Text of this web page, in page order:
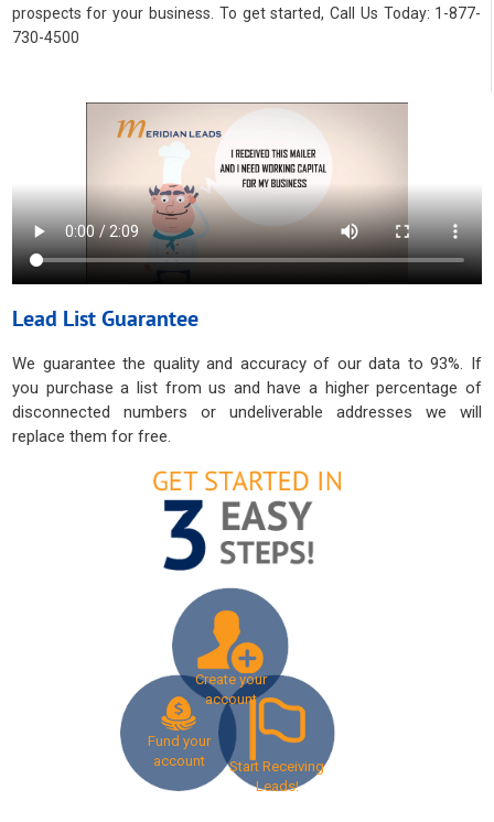
prospects for your business. To get started, Call Us Today: 1-877-
730-4500
Lead List Guarantee
We guarantee the quality and accuracy of our data to 93%. If
you purchase a list from us and have a higher percentage of
disconnected numbers or undeliverable addresses we will
replace them for free.
Create your
account
Fund your
account
Start Receiving
Leads!